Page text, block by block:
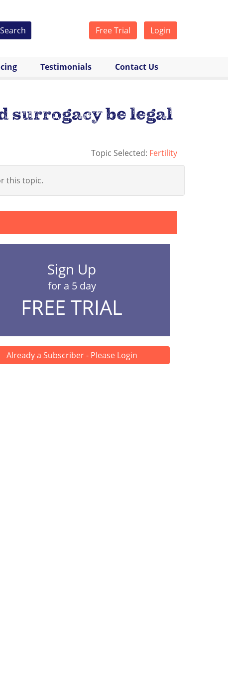
Free Trial Login
Search
Testimonials Contact Us
surrogacy be legal
Topic Selected: Fertility
this topic.
Sign Up
for a 5 day
FREE TRIAL
Already a Subscriber - Please Login